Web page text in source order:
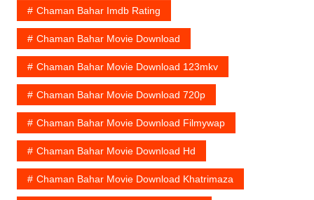
Chaman Bahar Imdb Rating
Chaman Bahar Movie Download
Chaman Bahar Movie Download 123mkv
Chaman Bahar Movie Download 720p
Chaman Bahar Movie Download Filmywap
Chaman Bahar Movie Download Hd
Chaman Bahar Movie Download Khatrimaza